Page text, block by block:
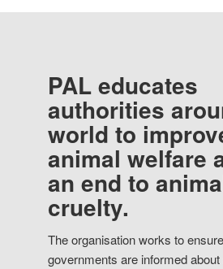
PAL educates
authorities
world to
animal welfare
an end to
cruelty.
The organisation works to ensure
governments are informed about